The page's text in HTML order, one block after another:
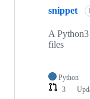
snippet
A
files
Python
3